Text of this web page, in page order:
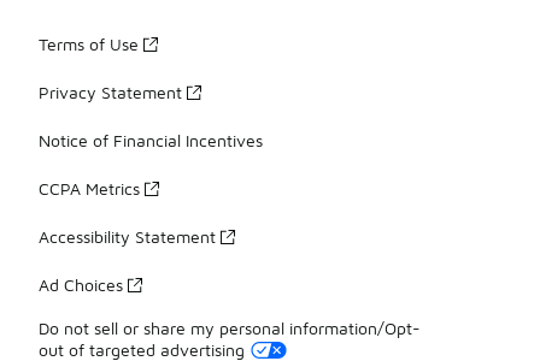
Terms of Use
Privacy Statement
Notice of Financial Incentives
CCPA Metrics
Accessibility Statement
Ad Choices
Do not sell or share my personal information/Opt-
out of targeted advertising